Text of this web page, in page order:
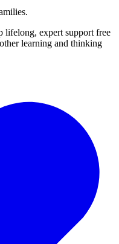
lifelong, expert support free
learning and thinking